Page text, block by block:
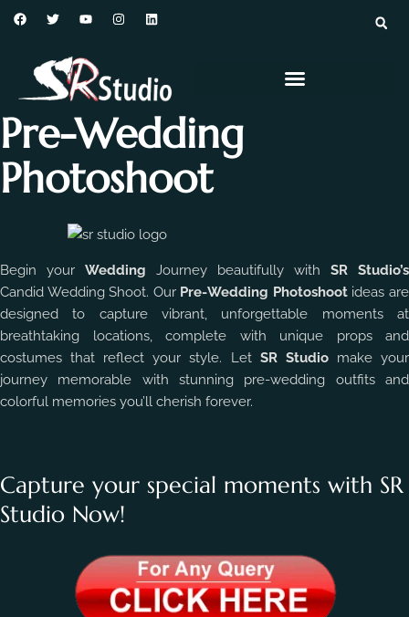
Pre-Wedding
Photoshoot
Begin your Wedding Journey beautifully with SR Studio’s
Candid Wedding Shoot. Our Pre-Wedding Photoshootideas are
designed to capture vibrant, unforgettable moments at
breathtaking locations, complete with unique props and
costumes that reflect your style. Let SR Studiomake your
journey memorable with stunning pre-wedding outfits and
colorful memories you’ll cherish forever.
Capture your special moments with SR
Studio Now!